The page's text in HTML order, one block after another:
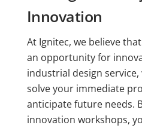
Innovation
At Ignitec, we believe
an opportunity for
industrial design
solve your immediate
anticipate future needs.
innovation workshops,